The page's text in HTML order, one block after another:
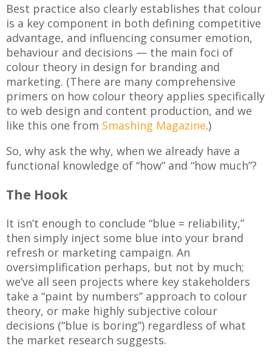
Best practice also clearly establishes that colour
is a key component in both defining competitive
advantage, and influencing consumer emotion,
behaviour and decisions — the main foci of
colour theory in design for branding and
marketing. (There are many comprehensive
primers on how colour theory applies specifically
to web design and content production, and we
like this one from Smashing Magazine.)
So, why ask the why, when we already have a
functional knowledge of “how” and “how much”?
The Hook
It isn’t enough to conclude “blue = reliability,”
then simply inject some blue into your brand
refresh or marketing campaign. An
oversimplification perhaps, but not by much;
we’ve all seen projects where key stakeholders
take a “paint by numbers” approach to colour
theory, or make highly subjective colour
decisions (“blue is boring”) regardless of what
the market research suggests.